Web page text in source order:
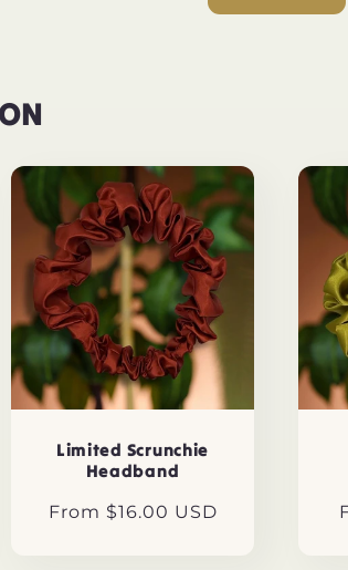
Limited Scrunchie
Headband
Regular
From $16.00 USD